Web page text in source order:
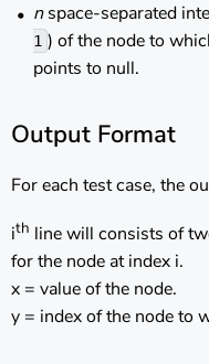
nspace-separated
1 ) of the node to
points to null.
Output Format
For each test case, the
ith line will consists of
for the node at index i.
x = value of the node.
y = index of the node to